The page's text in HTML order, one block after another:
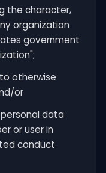
the character,
organization
government
otherwise
or
data
or user in
conduct